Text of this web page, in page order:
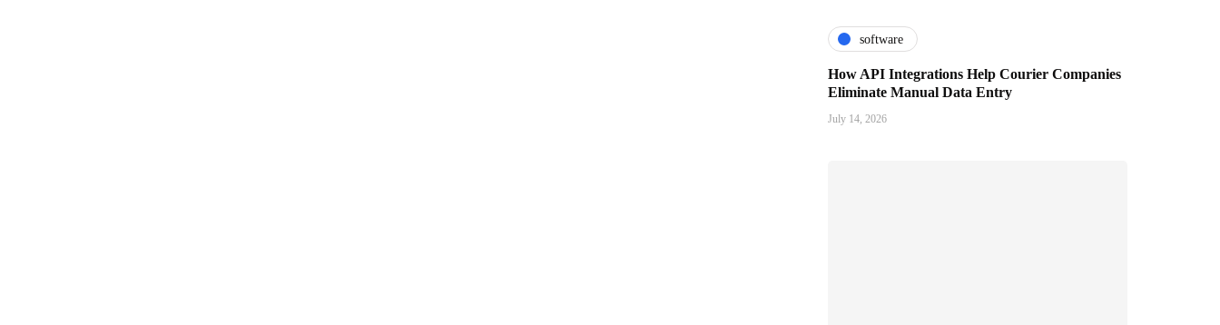
software
How API Integrations Help Courier Companies
Eliminate Manual Data Entry
July 14, 2026